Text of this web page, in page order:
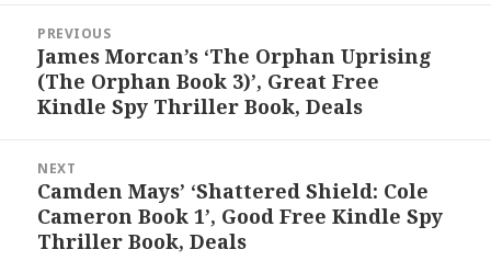
navigation
PREVIOUS
Previous
post:
James Morcan’s ‘The Orphan Uprising
(The Orphan Book 3)’, Great Free
Kindle Spy Thriller Book, Deals
NEXT
Next
post:
Camden Mays’ ‘Shattered Shield: Cole
Cameron Book 1’, Good Free Kindle Spy
Thriller Book, Deals